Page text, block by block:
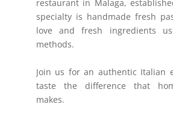
restaurant in Malaga,
specialty is handmade fresh
love and fresh ingredients
methods.
Join us for an authentic Italian
taste the difference that
makes.